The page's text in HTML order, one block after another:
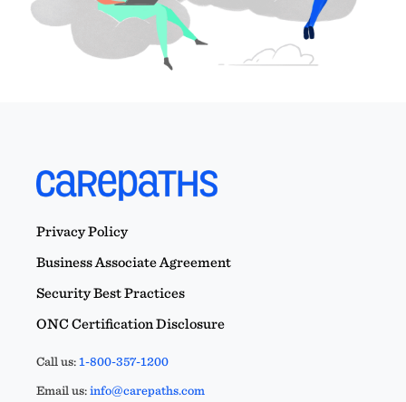
Privacy Policy
Business Associate Agreement
Security Best Practices
ONC Certification Disclosure
Call us:1-800-357-1200
Email us:info@carepaths.com